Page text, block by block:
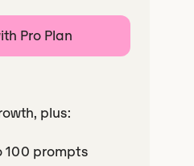
Pro Plan
plus:
100 prompts